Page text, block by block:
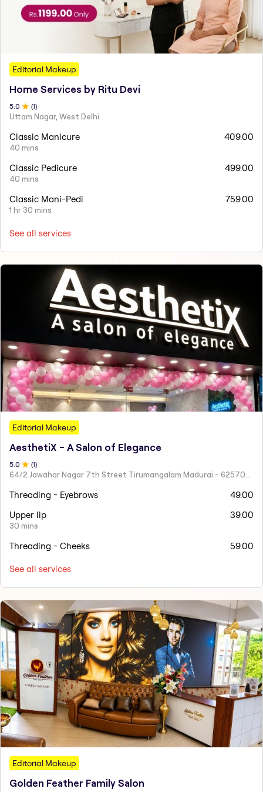
Editorial Makeup
Home Services by Ritu Devi
5.0 (1)
Uttam Nagar, West Delhi
Classic Manicure
40 mins
409.00
Classic Pedicure
40 mins
499.00
Classic Mani-Pedi
1 hr 30 mins
759.00
See all services
Editorial Makeup
AesthetiX - A Salon of Elegance
5.0 (1)
64/2 Jawahar Nagar 7th Street Tirumangalam Madurai - 625706 Tamil Nadu
Threading - Eyebrows
49.00
Upper lip
30 mins
39.00
Threading - Cheeks 59.00
See all services
Editorial Makeup
Golden Feather Family Salon